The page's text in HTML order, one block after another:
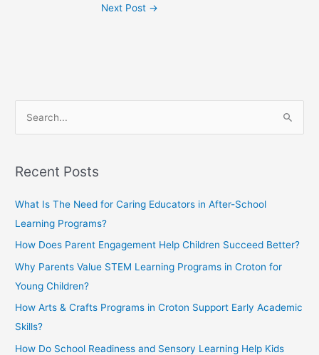
Next Post →
r
r
Recent Posts
What Is The Need for Caring Educators in After-School
Learning Programs?
How Does Parent Engagement Help Children Succeed Better?
Why Parents Value STEM Learning Programs in Croton for
Young Children?
How Arts & Crafts Programs in Croton Support Early Academic
Skills?
How Do School Readiness and Sensory Learning Help Kids